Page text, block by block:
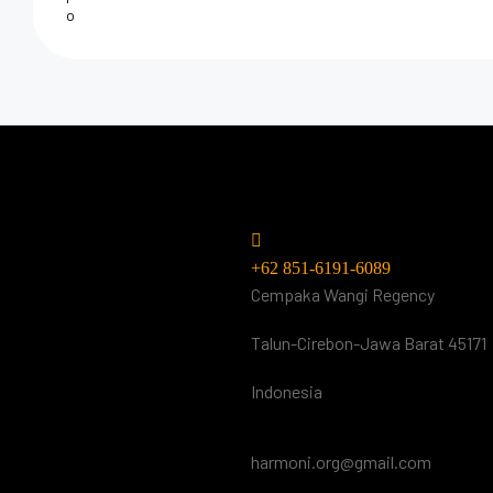
+62 851-6191-6089
Cempaka Wangi Regency
Talun-Cirebon-Jawa Barat 45171
Indonesia
harmoni.org@gmail.com